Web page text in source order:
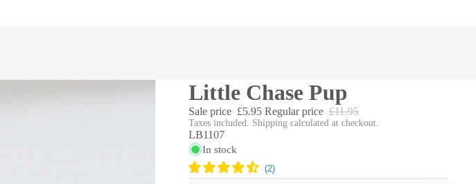
Little Chase Pup
Sale price £5.95 Regular price £11.95
Taxes included. Shipping calculated at checkout.
LB1107
In stock